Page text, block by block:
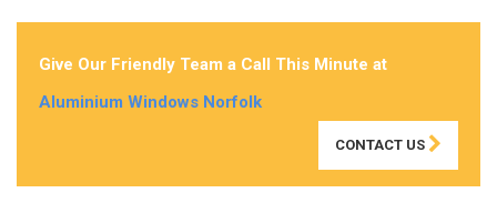
Give Our Friendly Team a Call This Minute at
Aluminium Windows Norfolk
CONTACT US